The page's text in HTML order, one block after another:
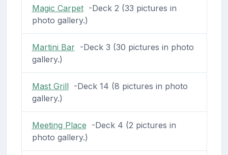
Magic Carpet-Deck 2 (33 pictures in
photo gallery.)
Martini Bar-Deck 3 (30 pictures in photo
gallery.)
Mast Grill-Deck 14 (8 pictures in photo
gallery.)
Meeting Place -Deck 4 (2 pictures in
photo gallery.)